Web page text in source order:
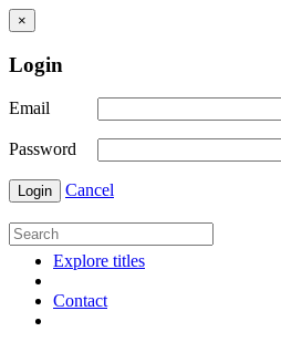
×
Login
Email
Password
Login Cancel
Explore titles
Contact